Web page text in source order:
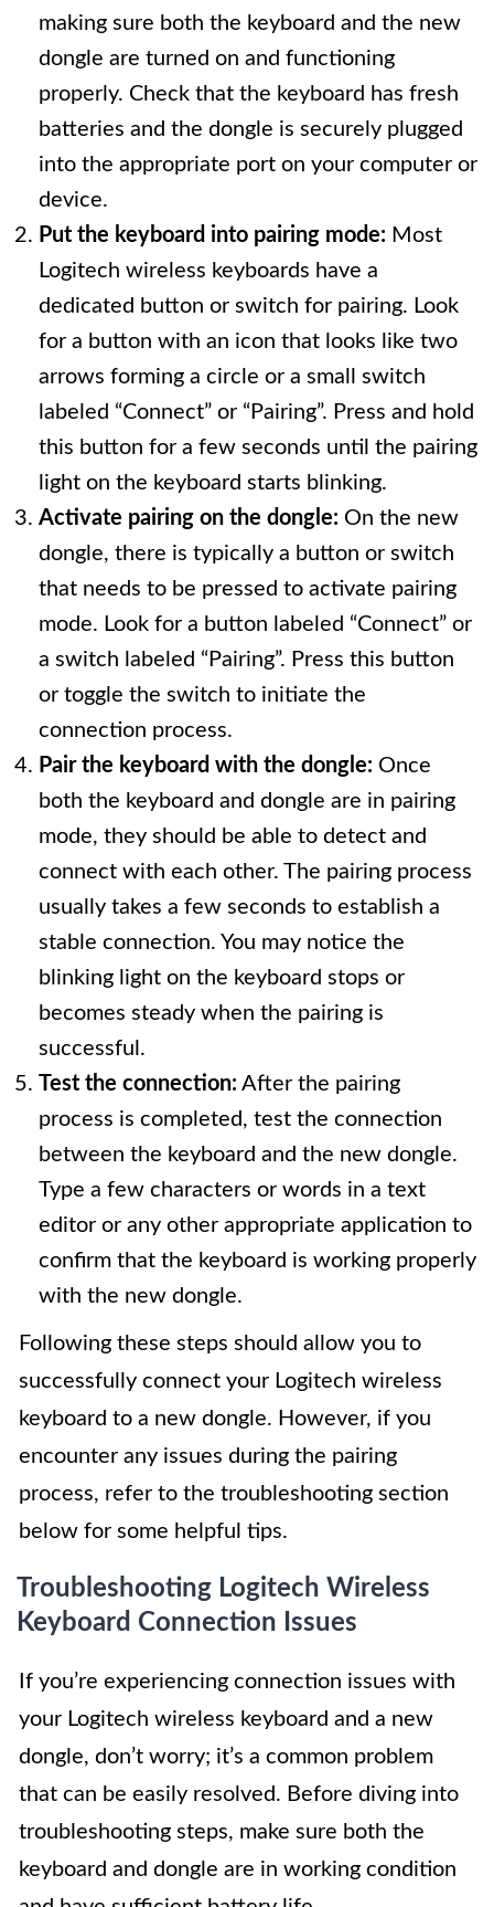
making sure both the keyboard and the new
dongle are turned on and functioning
properly. Check that the keyboard has fresh
batteries and the dongle is securely plugged
into the appropriate port on your computer or
device.
Put the keyboard into pairing mode: Most
Logitech wireless keyboards have a
dedicated button or switch for pairing. Look
for a button with an icon that looks like two
arrows forming a circle or a small switch
labeled “Connect” or “Pairing”. Press and hold
this button for a few seconds until the pairing
light on the keyboard starts blinking.
Activate pairing on the dongle: On the new
dongle, there is typically a button or switch
that needs to be pressed to activate pairing
mode. Look for a button labeled “Connect” or
a switch labeled “Pairing”. Press this button
or toggle the switch to initiate the
connection process.
Pair the keyboard with the dongle: Once
both the keyboard and dongle are in pairing
mode, they should be able to detect and
connect with each other. The pairing process
usually takes a few seconds to establish a
stable connection. You may notice the
blinking light on the keyboard stops or
becomes steady when the pairing is
successful.
Test the connection: After the pairing
process is completed, test the connection
between the keyboard and the new dongle.
Type a few characters or words in a text
editor or any other appropriate application to
confirm that the keyboard is working properly
with the new dongle.
Following these steps should allow you to
successfully connect your Logitech wireless
keyboard to a new dongle. However, if you
encounter any issues during the pairing
process, refer to the troubleshooting section
below for some helpful tips.
Troubleshooting Logitech Wireless
Keyboard Connection Issues
If you’re experiencing connection issues with
your Logitech wireless keyboard and a new
dongle, don’t worry; it’s a common problem
that can be easily resolved. Before diving into
troubleshooting steps, make sure both the
keyboard and dongle are in working condition